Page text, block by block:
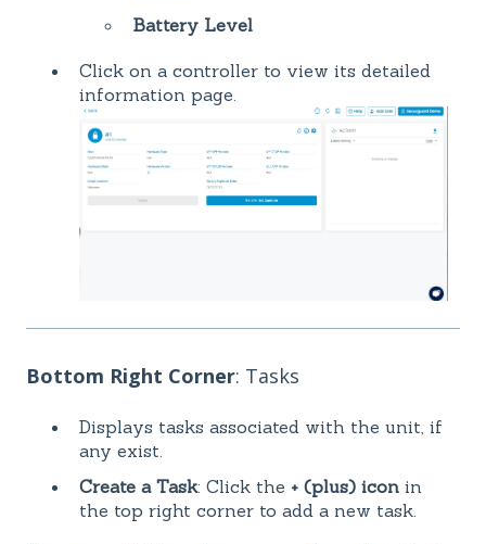
Battery Level
Click on a controller to view its detailed
information page.
Bottom Right Corner: Tasks
Displays tasks associated with the unit, if
any exist.
Create a Task: Click the + (plus) icon in
the top right corner to add a new task.